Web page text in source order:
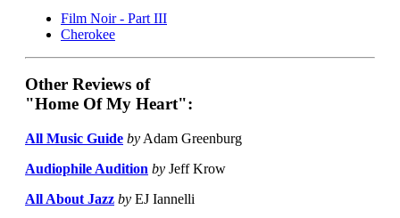
Film Noir - Part III
Cherokee
Other Reviews of
"Home Of My Heart":
All Music Guide by Adam Greenburg
Audiophile Audition by Jeff Krow
All About Jazz by EJ Iannelli